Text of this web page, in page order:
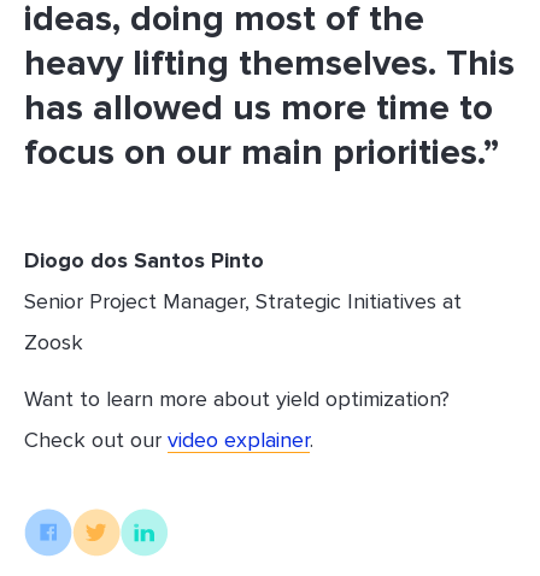
ideas, doing most of the
heavy lifting themselves. This
has allowed us more time to
focus on our main priorities.”
Diogo dos Santos Pinto
Senior Project Manager, Strategic Initiatives at
Zoosk
Want to learn more about yield optimization?
Check out our video explainer.